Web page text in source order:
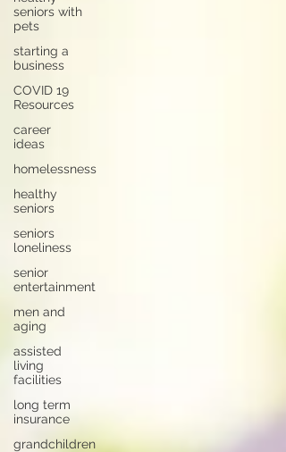
seniors with
pets
starting a
business
COVID 19
Resources
career
ideas
homelessness
healthy
seniors
seniors
loneliness
senior
entertainment
men and
aging
assisted
living
facilities
long term
insurance
grandchildren